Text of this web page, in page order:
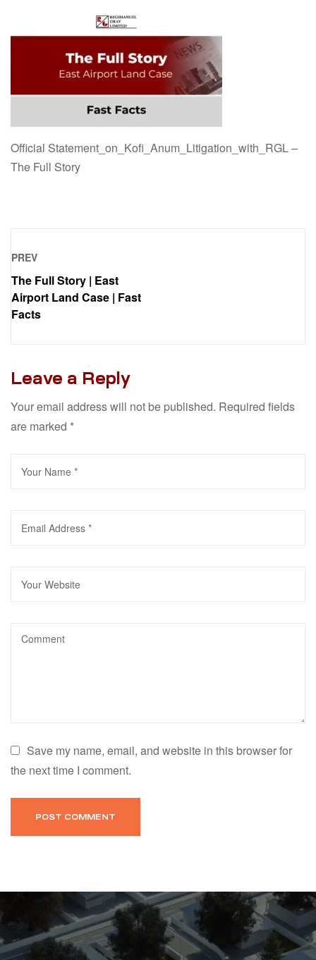
Official Statement_on_Kofi_Anum_Litigation_with_RGL –
The Full Story
PREV
The Full Story | East
Airport Land Case | Fast
Facts
Leave a Reply
Your email address will not be published. Required fields
are marked *
Save my name, email, and website in this browser for
the next time I comment.